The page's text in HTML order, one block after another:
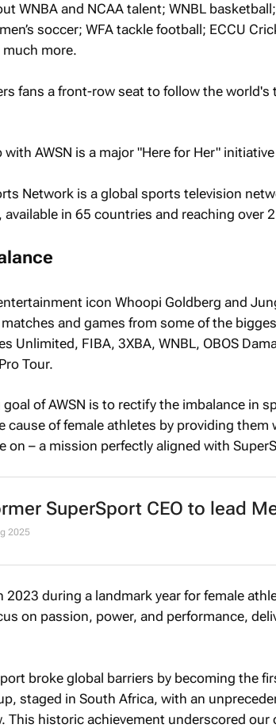
WNBA and NCAA talent; WNBL
soccer; WFA tackle football; ECCU
much more.
fans a front-row seat to follow the world's
AWSN is a major "Here for Her"
Network is a global sports television
available in 65 countries and reaching over
icon Whoopi Goldberg and
matches and games from some of the
Unlimited, FIBA, 3XBA, WNBL, OBOS
Tour.
of AWSN is to rectify the imbalance in
cause of female athletes by providing them
on – a mission perfectly aligned with
SuperSport CEO to lead
2025
2023 during a landmark year for female
on passion, power, and performance,
broke global barriers by becoming the
staged in South Africa, with an
This historic achievement underscored